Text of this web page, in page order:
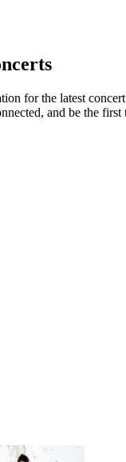
for the latest
and be the